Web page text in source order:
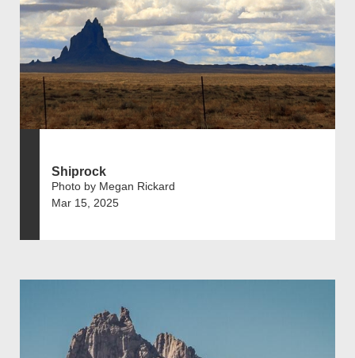
Shiprock
Photo by Megan Rickard
Mar 15, 2025